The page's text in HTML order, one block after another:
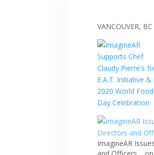
VANCOUVER,
ImagineAR